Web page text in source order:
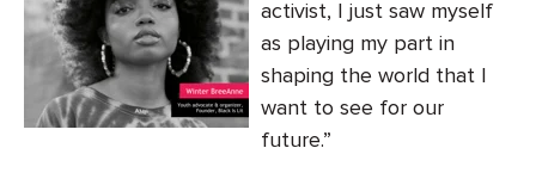
activist, I just saw myself
as playing my part in
shaping the world that I
want to see for our
future.”